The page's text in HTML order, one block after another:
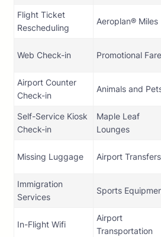
Flight Ticket
Rescheduling
Aeroplan® Miles
Web Check-in Promotional
Airport Counter
Check-in
Animals and
Self-Service Kiosk
Check-in
Maple Leaf
Lounges
Missing Luggage Airport Transfers
Immigration
Services
Sports
In-Flight Wifi
Airport
Transportation